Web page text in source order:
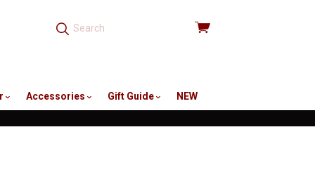
View
Accessories Gift Guide
NEW